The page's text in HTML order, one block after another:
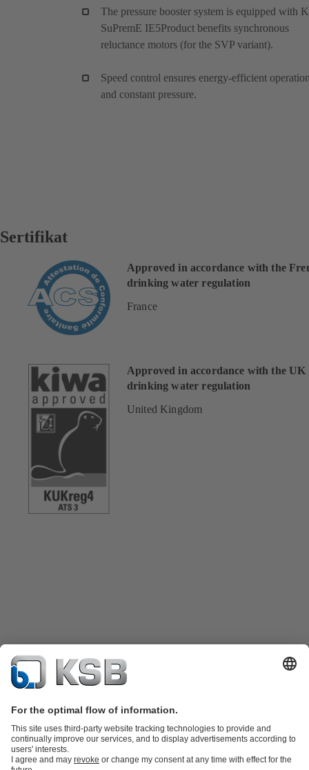
The pressure booster system is equipped with
SuPremE IE5Product benefits synchronous
reluctance motors (for the SVP variant).
Speed control ensures energy-efficient
and constant pressure.
Sertifikat
Approved in accordance with the
drinking water regulation
France
Approved in accordance with the UK
drinking water regulation
United Kingdom